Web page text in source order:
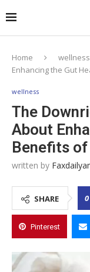
Home wellness
Enhancing the Gut
wellness
The
About
Benefits
written by
SHARE 0
Pinterest